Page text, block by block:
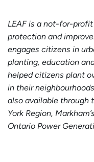
LEAF is a not-for-
protection and
engages citizens in
planting, education
helped citizens plant
in their
also available through
York Region,
Ontario Power